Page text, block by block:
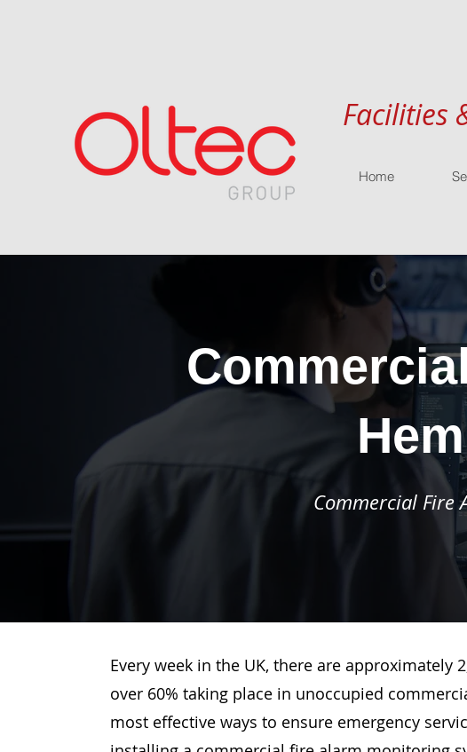
Facilities
Home
Commercial Fire
Every week in the UK, there are approximately
over 60% taking place in unoccupied
most effective ways to ensure emergency